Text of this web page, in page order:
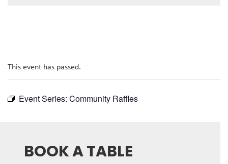
This event has passed.
Event Series: Community Raffles
BOOK A TABLE